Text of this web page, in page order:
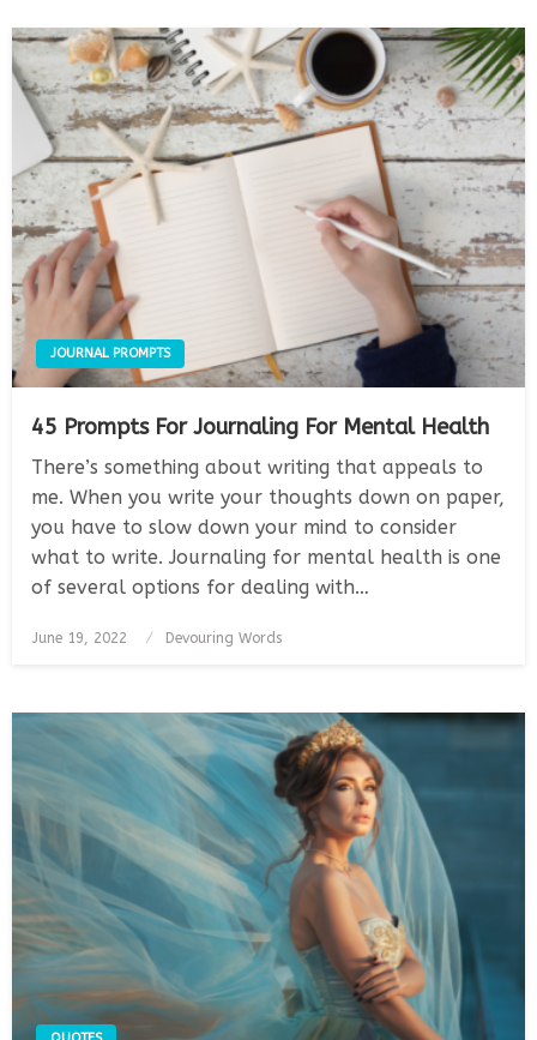
JOURNAL PROMPTS
45 Prompts For Journaling For Mental Health
There’s something about writing that appeals to
me. When you write your thoughts down on paper,
you have to slow down your mind to consider
what to write. Journaling for mental health is one
of several options for dealing with…
Posted
June 19, 2022 Devouring Words